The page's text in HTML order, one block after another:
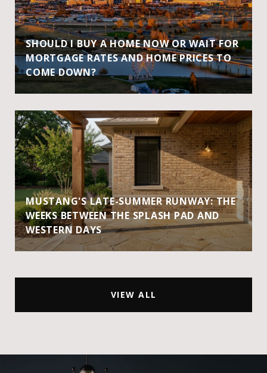
SHOULD I BUY A HOME NOW OR WAIT FOR
MORTGAGE RATES AND HOME PRICES TO
COME DOWN?
MUSTANG'S LATE-SUMMER RUNWAY: THE
WEEKS BETWEEN THE SPLASH PAD AND
WESTERN DAYS
VIEW ALL